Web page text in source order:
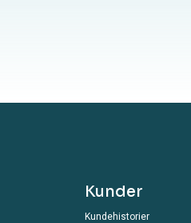
Kunder
Kundehistorier